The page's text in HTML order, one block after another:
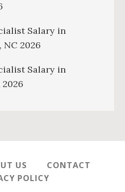
Salary in
NC 2026
Salary in
2026
US
CONTACT
POLICY